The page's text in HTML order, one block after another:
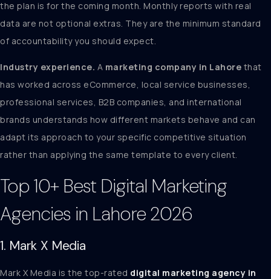
the plan is for the coming month. Monthly reports with real
data are not optional extras. They are the minimum standard
of accountability you should expect.
Industry experience. A marketing company in Lahore that
has worked across eCommerce, local service businesses,
professional services, B2B companies, and international
brands understands how different markets behave and can
adapt its approach to your specific competitive situation
rather than applying the same template to every client.
Top 10+ Best Digital Marketing
Agencies in Lahore 2026
1. Mark X Media
Mark X Media is the top-rated digital marketing agency in